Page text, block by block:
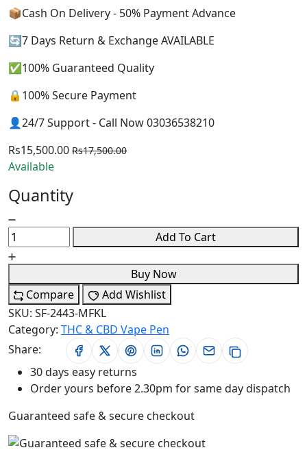
📦Cash On Delivery - 50% Payment Advance
🔄7 Days Return & Exchange AVAILABLE
✅100% Guaranteed Quality
🔒100% Secure Payment
👤24/7 Support - Call Now 03036538210
Rs15,500.00 Rs17,500.00
Available
Quantity
Add To Cart
Buy Now
Compare
Add Wishlist
SKU: SF-2443-MFKL
Category: THC & CBD Vape Pen
Share:
30 days easy returns
Order yours before 2.30pm for same day dispatch
Guaranteed safe & secure checkout